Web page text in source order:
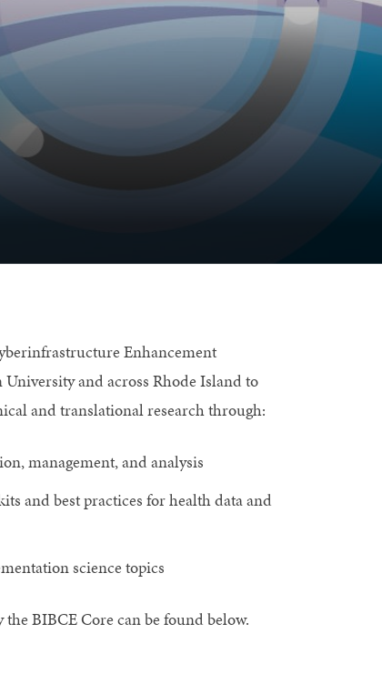
Enhancement
and across Rhode Island to
and translational research through:
management, and analysis
and best practices for health data and
science topics
BIBCE Core can be found below.